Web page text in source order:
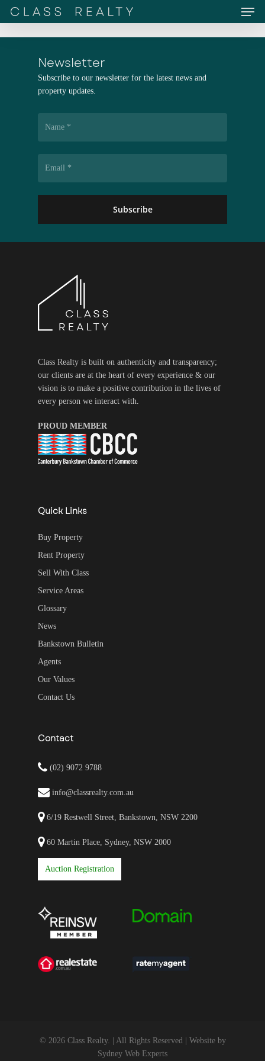
Skip
Menu
Newsletter
Subscribe to our newsletter for the latest news and
property updates.
Class Realty is built on authenticity and transparency;
our clients are at the heart of every experience & our
vision is to make a positive contribution in the lives of
every person we interact with.
PROUD MEMBER
Quick Links
Buy Property
Rent Property
Sell With Class
Service Areas
Glossary
News
Bankstown Bulletin
Agents
Our Values
Contact Us
Contact
(02) 9072 9788
info@classrealty.com.au
6/19 Restwell Street, Bankstown, NSW 2200
60 Martin Place, Sydney, NSW 2000
Auction Registration
© 2026 Class Realty. | All Rights Reserved | Website by
Sydney Web Experts